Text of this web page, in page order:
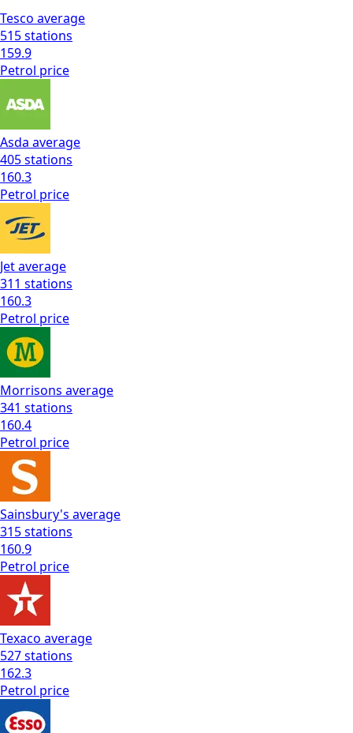
Tesco average
515stations
159.9
Petrol price
Asda average
405stations
160.3
Petrol price
Jetaverage
311 stations
160.3
Petrol price
Morrisons average
341 stations
160.4
Petrol price
Sainsbury's average
315stations
160.9
Petrol price
Texaco average
527stations
162.3
Petrol price